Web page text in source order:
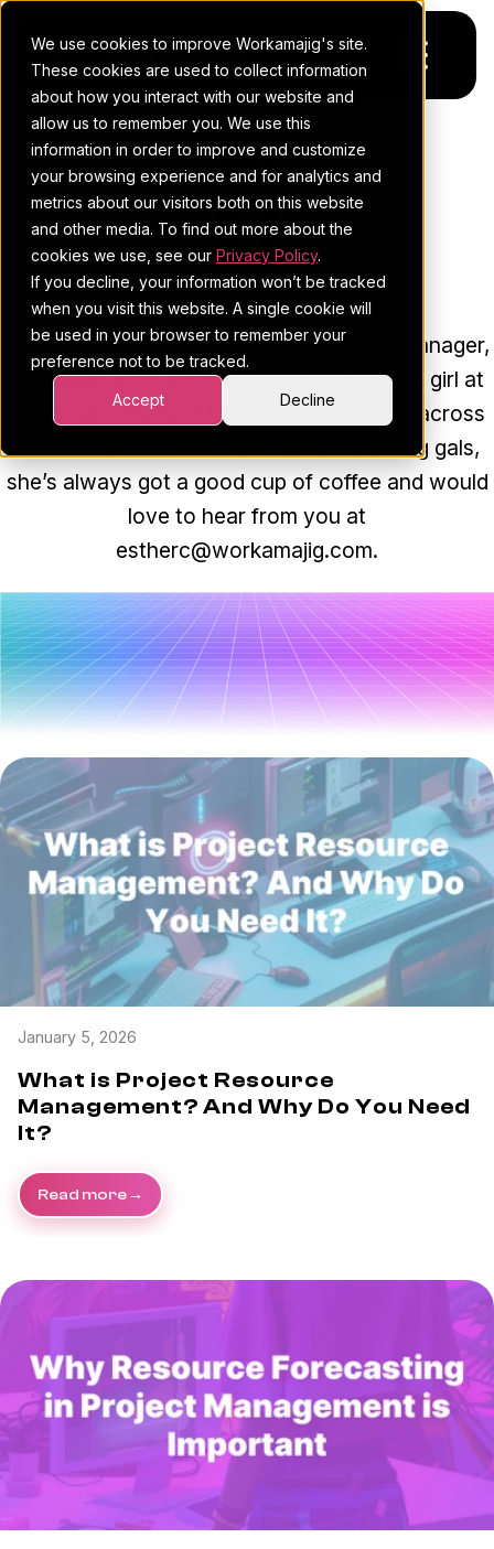
We use cookies to improve Workamajig's site.
These cookies are used to collect information
about how you interact with our website and
allow us to remember you. We use this
information in order to improve and customize
your browsing experience and for analytics and
metrics about our visitors both on this website
and other media. To find out more about the
cookies we use, see our Privacy Policy.
If you decline, your information won’t be tracked
when you visit this website. A single cookie will
be used in your browser to remember your
preference not to be tracked.
Accept Decline
Platform
For Agencies
For In-House Teams
Project management
Sales CRM
Resourcing & traffic
Task & time tracking
Insights & reporting
Project intake
Media integration
IT & security
Pricing
Resources
Blog
4Ps & a podcast
Client stories
Scale
Templates
Request a demo
ESTHER COHEN
Esther, Workamajig’s current Marketing Manager,
joined the team back in ‘14. She's a Jersey girl at
heart with plenty of NY grit from her time across
the river. Like most credentialed marketing gals,
she’s always got a good cup of coffee and would
love to hear from you at
estherc@workamajig.com.
All posts
January 5, 2026
What is Project Resource
Management? And Why Do You Need
It?
Read more